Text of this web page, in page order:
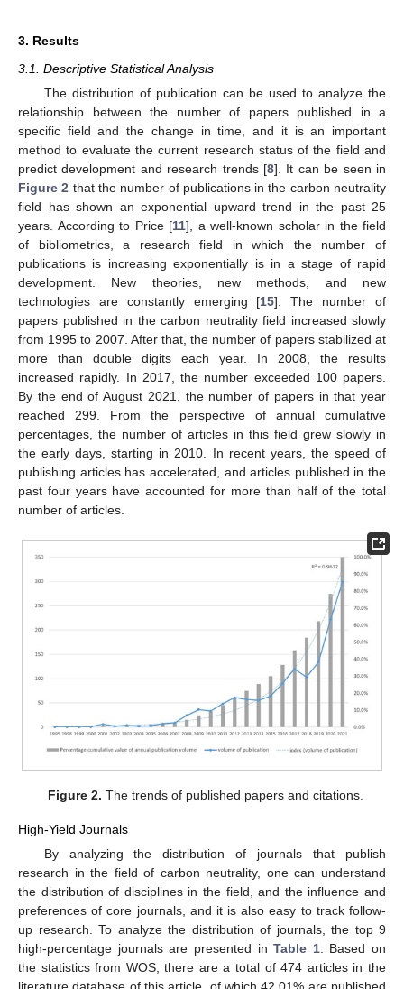
3. Results
3.1. Descriptive Statistical Analysis
The distribution of publication can be used to analyze the
relationship between the number of papers published in a
specific field and the change in time, and it is an important
method to evaluate the current research status of the field and
predict development and research trends [8]. It can be seen in
Figure 2 that the number of publications in the carbon neutrality
field has shown an exponential upward trend in the past 25
years. According to Price [11], a well-known scholar in the field
of bibliometrics, a research field in which the number of
publications is increasing exponentially is in a stage of rapid
development. New theories, new methods, and new
technologies are constantly emerging [15]. The number of
papers published in the carbon neutrality field increased slowly
from 1995 to 2007. After that, the number of papers stabilized at
more than double digits each year. In 2008, the results
increased rapidly. In 2017, the number exceeded 100 papers.
By the end of August 2021, the number of papers in that year
reached 299. From the perspective of annual cumulative
percentages, the number of articles in this field grew slowly in
the early days, starting in 2010. In recent years, the speed of
publishing articles has accelerated, and articles published in the
past four years have accounted for more than half of the total
number of articles.
Figure 2. The trends of published papers and citations.
High-Yield Journals
By analyzing the distribution of journals that publish
research in the field of carbon neutrality, one can understand
the distribution of disciplines in the field, and the influence and
preferences of core journals, and it is also easy to track follow-
up research. To analyze the distribution of journals, the top 9
high-percentage journals are presented inTable 1. Based on
the statistics from WOS, there are a total of 474 articles in the